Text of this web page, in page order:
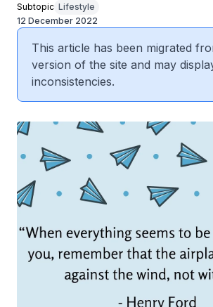
Subtopic Lifestyle
12 December 2022
This article has been migrated
version of the site and may
inconsistencies.